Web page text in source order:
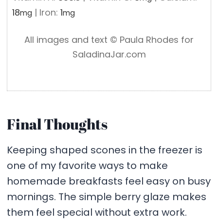
18mg | Iron:1mg
All images and text ©️ Paula Rhodes for
SaladinaJar.com
Final Thoughts
Keeping shaped scones in the freezer is
one of my favorite ways to make
homemade breakfasts feel easy on busy
mornings. The simple berry glaze makes
them feel special without extra work.